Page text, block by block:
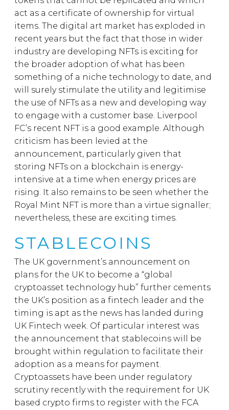
act as a certificate of ownership for virtual
items. The digital art market has exploded in
recent years but the fact that those in wider
industry are developing NFTs is exciting for
the broader adoption of what has been
something of a niche technology to date, and
will surely stimulate the utility and legitimise
the use of NFTs as a new and developing way
to engage with a customer base. Liverpool
FC’s recent NFT is a good example. Although
criticism has been levied at the
announcement, particularly given that
storing NFTs on a blockchain is energy-
intensive at a time when energy prices are
rising. It also remains to be seen whether the
Royal Mint NFT is more than a virtue signaller;
nevertheless, these are exciting times.
STABLECOINS
The UK government’s announcement on
plans for the UK to become a “global
cryptoasset technology hub” further cements
the UK’s position as a fintech leader and the
timing is apt as the news has landed during
UK Fintech week. Of particular interest was
the announcement that stablecoins will be
brought within regulation to facilitate their
adoption as a means for payment.
Cryptoassets have been under regulatory
scrutiny recently with the requirement for UK
based crypto firms to register with the FCA